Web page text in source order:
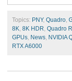
Topics: PNY, Quadro,
8K, 8K HDR, Quadro
GPUs, News, NVIDIA
RTX A6000